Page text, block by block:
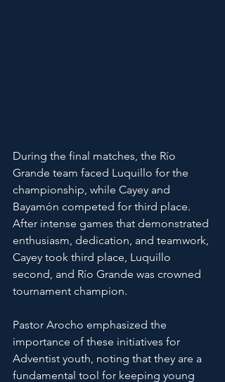
During the final matches, the Río
Grande team faced Luquillo for the
championship, while Cayey and
Bayamón competed for third place.
After intense games that demonstrated
enthusiasm, dedication, and teamwork,
Cayey took third place, Luquillo
second, and Río Grande was crowned
tournament champion.
Pastor Arocho emphasized the
importance of these initiatives for
Adventist youth, noting that they are a
fundamental tool for keeping young